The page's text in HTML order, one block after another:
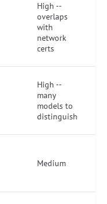
High --
overlaps
with
network
certs
High --
many
models to
distinguish
Medium